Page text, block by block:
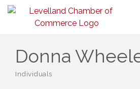
Donna
Individuals